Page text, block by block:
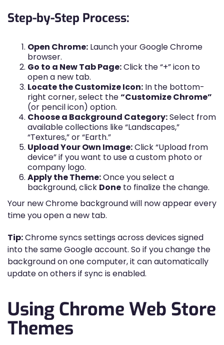
Step-by-Step Process:
Open Chrome: Launch your Google Chrome
browser.
Go to a New Tab Page:Click the “+” icon to
open a new tab.
Locate the Customize Icon: In the bottom-
right corner, select the“Customize Chrome”
(or pencil icon) option.
Choose a Background Category:Select from
available collections like “Landscapes,”
“Textures,” or “Earth.”
Upload Your Own Image:Click “Upload from
device” if you want to use a custom photo or
company logo.
Apply the Theme:Once you select a
background, click Done to finalize the change.
Your new Chrome background will now appear every
time you open a new tab.
Tip:Chrome syncs settings across devices signed
into the same Google account. So if you change the
background on one computer, it can automatically
update on others if sync is enabled.
Using Chrome Web Store
Themes